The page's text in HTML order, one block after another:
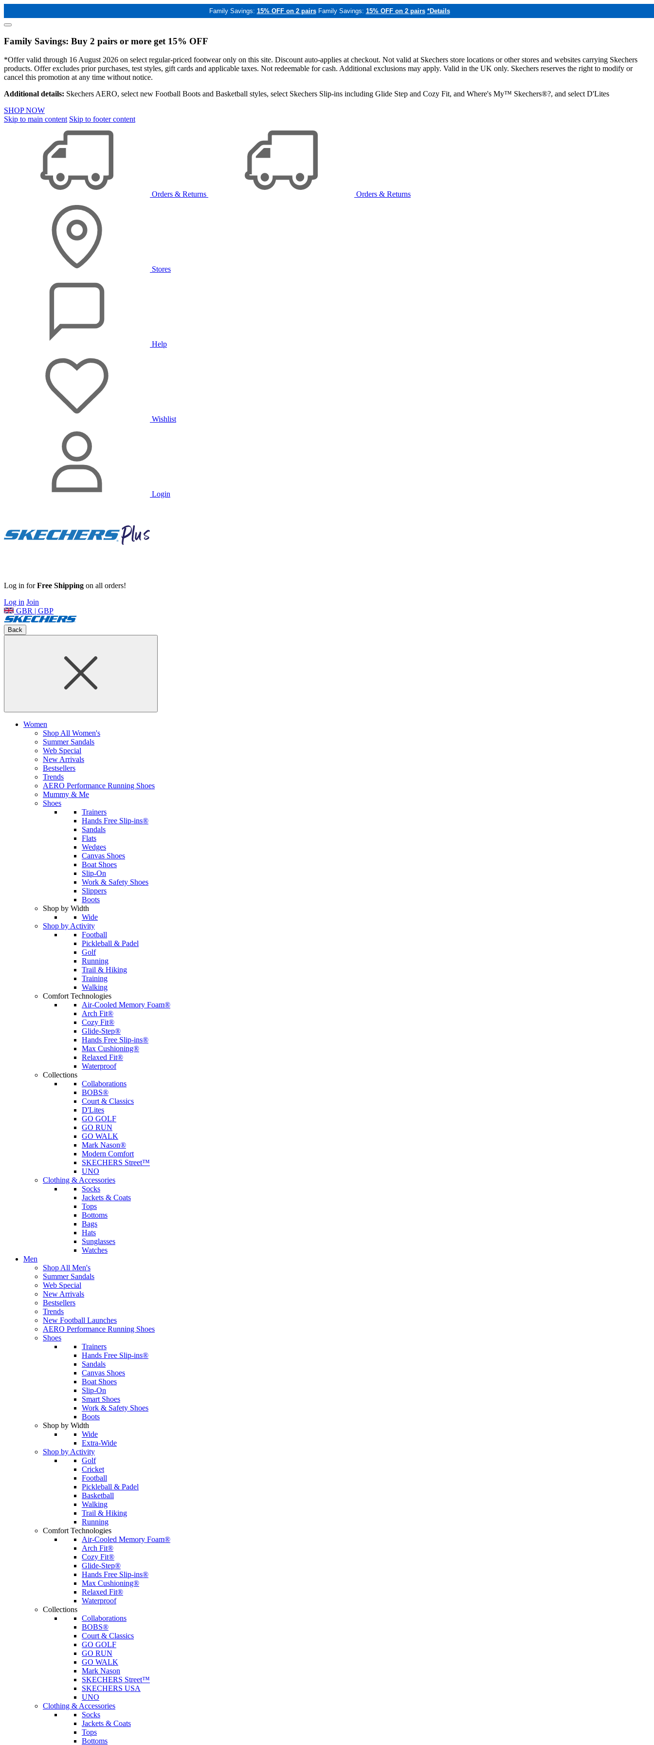
Family Savings: 15% OFF on 2 pairs Family Savings: 15% OFF on 2 pairs *Details
Family Savings: Buy 2 pairs or more get 15% OFF
*Offer valid through 16 August 2026 on select regular-priced footwear only on this site. Discount auto-applies at checkout. Not valid at Skechers store locations or other stores and websites carrying Skechers
products. Offer excludes prior purchases, test styles, gift cards and applicable taxes. Not redeemable for cash. Additional exclusions may apply. Valid in the UK only. Skechers reserves the right to modify or
cancel this promotion at any time without notice.
Additional details: Skechers AERO, select new Football Boots and Basketball styles, select Skechers Slip-ins including Glide Step and Cozy Fit, and Where's My™ Skechers®?, and select D'Lites
SHOP NOW
Skip to main content Skip to footer content
Orders & Returns Orders & Returns
Stores
Help
Wishlist
Login
Log in forFree Shipping on all orders!
Log in Join
GBR | GBP
Back
Women
Shop All Women's
Summer Sandals
Web Special
New Arrivals
Bestsellers
Trends
AERO Performance Running Shoes
Mummy & Me
Shoes
Trainers
Hands Free Slip-ins®
Sandals
Flats
Wedges
Canvas Shoes
Boat Shoes
Slip-On
Work & Safety Shoes
Slippers
Boots
Shop by Width
Wide
Shop by Activity
Football
Pickleball & Padel
Golf
Running
Trail & Hiking
Training
Walking
Comfort Technologies
Air-Cooled Memory Foam®
Arch Fit®
Cozy Fit®
Glide-Step®
Hands Free Slip-ins®
Max Cushioning®
Relaxed Fit®
Waterproof
Collections
Collaborations
BOBS®
Court & Classics
D'Lites
GO GOLF
GO RUN
GO WALK
Mark Nason®
Modern Comfort
SKECHERS Street™
UNO
Clothing & Accessories
Socks
Jackets & Coats
Tops
Bottoms
Bags
Hats
Sunglasses
Watches
Men
Shop All Men's
Summer Sandals
Web Special
New Arrivals
Bestsellers
Trends
New Football Launches
AERO Performance Running Shoes
Shoes
Trainers
Hands Free Slip-ins®
Sandals
Canvas Shoes
Boat Shoes
Slip-On
Smart Shoes
Work & Safety Shoes
Boots
Shop by Width
Wide
Extra-Wide
Shop by Activity
Golf
Cricket
Football
Pickleball & Padel
Basketball
Walking
Trail & Hiking
Running
Comfort Technologies
Air-Cooled Memory Foam®
Arch Fit®
Cozy Fit®
Glide-Step®
Hands Free Slip-ins®
Max Cushioning®
Relaxed Fit®
Waterproof
Collections
Collaborations
BOBS®
Court & Classics
GO GOLF
GO RUN
GO WALK
Mark Nason
SKECHERS Street™
SKECHERS USA
UNO
Clothing & Accessories
Socks
Jackets & Coats
Tops
Bottoms